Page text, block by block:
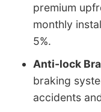
premium
monthly
5%.
Anti-lock
braking
accidents